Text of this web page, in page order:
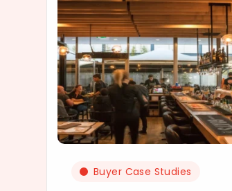
Buyer Case Studies